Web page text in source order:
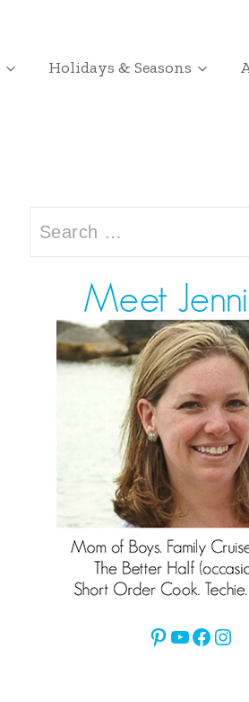
Holidays & Seasons
Search
for:
Pinterest
YouTube